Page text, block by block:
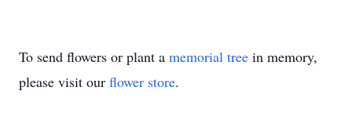
To send flowers or plant a memorial tree in memory,
please visit our flower store.